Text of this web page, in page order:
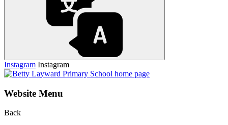
Instagram Instagram
Website Menu
Back